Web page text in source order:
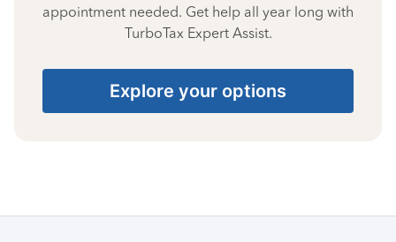
appointment needed. Get help all year long with
TurboTax Expert Assist.
Explore your options